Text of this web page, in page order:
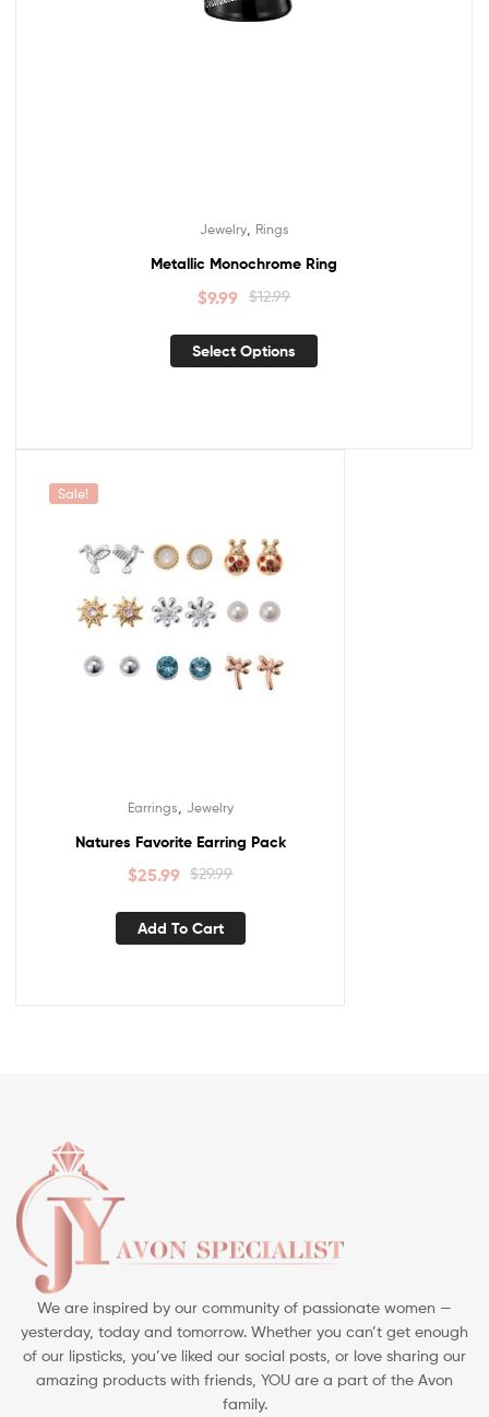
Jewelry, Rings
Metallic Monochrome Ring
$12.99
$9.99
Select Options
Sale!
Earrings Jewelry
Natures Favorite Earring Pack
$29.99
$25.99
Add To Cart
We are inspired by our community of passionate women —
yesterday, today and tomorrow. Whether you can’t get enough
of our lipsticks, you’ve liked our social posts, or love sharing our
amazing products with friends, YOU are a part of the Avon
family.